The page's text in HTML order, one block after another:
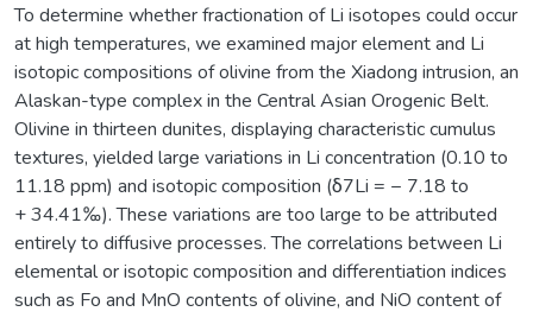
To determine whether fractionation of Li isotopes could occur
at high temperatures, we examined major element and Li
isotopic compositions of olivine from the Xiadong intrusion, an
Alaskan-type complex in the Central Asian Orogenic Belt.
Olivine in thirteen dunites, displaying characteristic cumulus
textures, yielded large variations in Li concentration (0.10 to
11.18 ppm) and isotopic composition (δ7Li = − 7.18 to
+ 34.41‰). These variations are too large to be attributed
entirely to diffusive processes. The correlations between Li
elemental or isotopic composition and differentiation indices
such as Fo and MnO contents of olivine, and NiO content of